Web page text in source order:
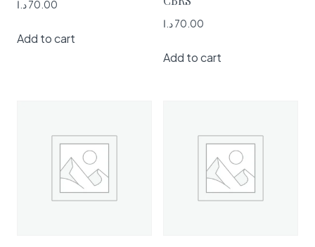
70.00د.ا
Add to cart
70.00د.ا
Add to cart